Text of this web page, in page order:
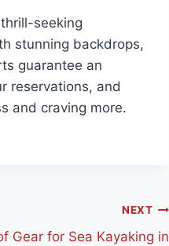
seeking
stunning backdrops,
guarantee an
reservations, and
and craving more.
NEXT
Gear for Sea Kayaking in